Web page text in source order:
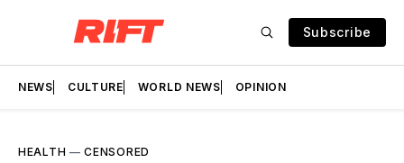
Subscribe
NEWS CULTURE WORLD NEWS OPINION
HEALTH —CENSORED